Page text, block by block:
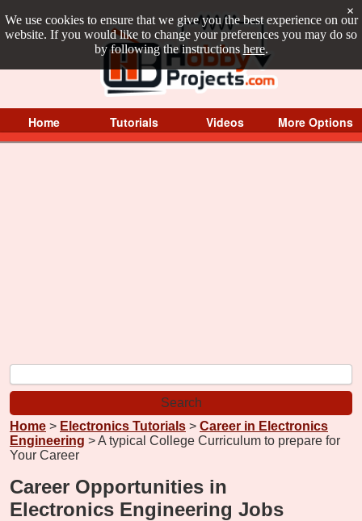
We use cookies to ensure that we give you the best experience on our
website. If you would like to change your preferences you may do so
by following the instructions here.
×
Home Tutorials Videos More Options
Home > Electronics Tutorials > Career in Electronics
Engineering > A typical College Curriculum to prepare for
Your Career
Career Opportunities in
Electronics Engineering Jobs